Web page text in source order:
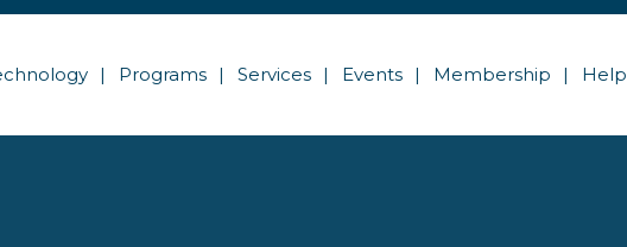
Programs Services Events Membership Help